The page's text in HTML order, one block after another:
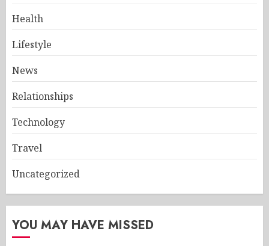
Health
Lifestyle
News
Relationships
Technology
Travel
Uncategorized
YOU MAY HAVE MISSED